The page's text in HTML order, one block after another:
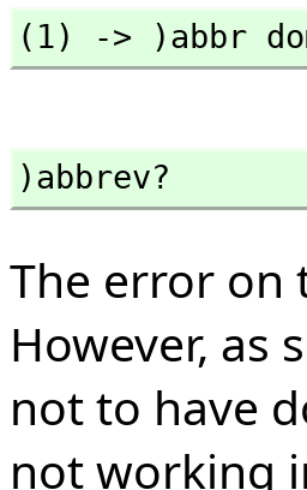
(1) -> )abbr
)abbrev?
The error on
However, as
not to have
not working